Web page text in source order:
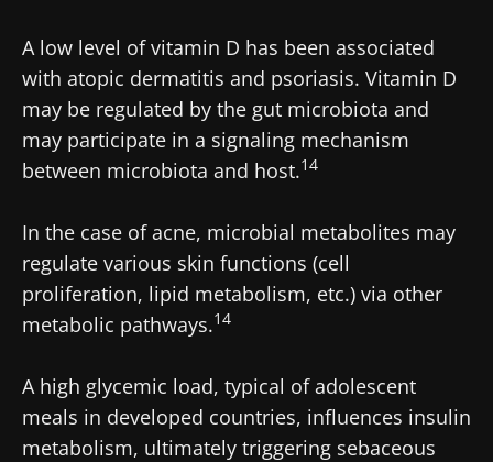
A low level of vitamin D has been associated
with atopic dermatitis and psoriasis. Vitamin D
may be regulated by the gut microbiota and
may participate in a signaling mechanism
between microbiota and host.14
In the case of acne, microbial metabolites may
regulate various skin functions (cell
proliferation, lipid metabolism, etc.) via other
metabolic pathways.14
A high glycemic load, typical of adolescent
meals in developed countries, influences insulin
metabolism, ultimately triggering sebaceous
Stay with us !